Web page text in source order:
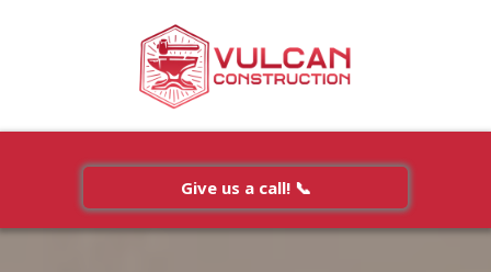
Give us a call! 📞